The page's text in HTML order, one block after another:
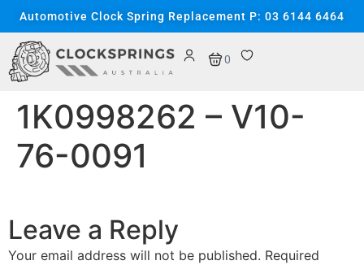
content
Automotive Clock Spring Replacement P: 03 6144 6464
0
1K0998262 – V10-
76-0091
Leave a Reply
Your email address will not be published. Required